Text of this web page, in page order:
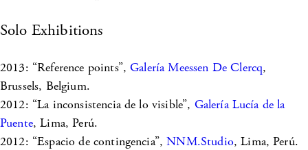
Solo Exhibitions
2013: “Reference points”,Galería Meessen De Clercq,
Brussels, Belgium.
2012: “La inconsistencia de lo visible”, Galería Lucía de la
Puente, Lima, Perú.
2012: “Espacio de contingencia”,NNM.Studio, Lima, Perú.